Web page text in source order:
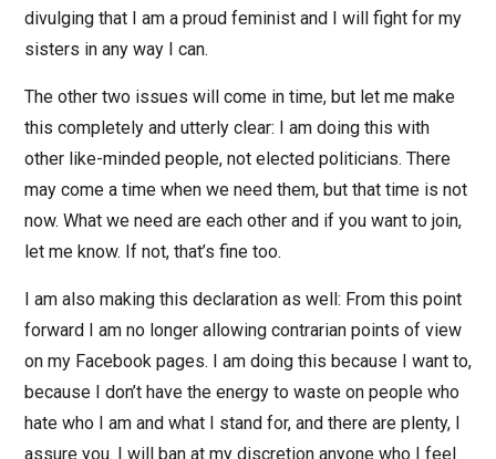
divulging that I am a proud feminist and I will fight for my
sisters in any way I can.
The other two issues will come in time, but let me make
this completely and utterly clear: I am doing this with
other like-minded people, not elected politicians. There
may come a time when we need them, but that time is not
now. What we need are each other and if you want to join,
let me know. If not, that’s fine too.
I am also making this declaration as well: From this point
forward I am no longer allowing contrarian points of view
on my Facebook pages. I am doing this because I want to,
because I don’t have the energy to waste on people who
hate who I am and what I stand for, and there are plenty, I
assure you. I will ban at my discretion anyone who I feel